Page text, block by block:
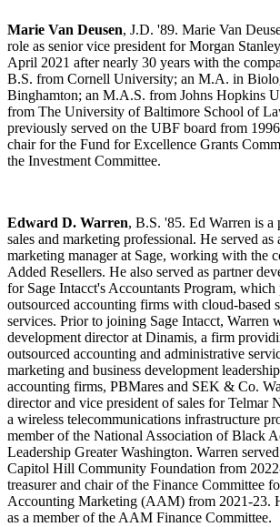
Marie Van Deusen, J.D. '89. Marie Van
role as senior vice president for Morgan
April 2021 after nearly 30 years with the
B.S. from Cornell University; an M.A. in
Binghamton; an M.A.S. from Johns Hopkins
from The University of Baltimore School of
previously served on the UBF board from
chair for the Fund for Excellence Grants
the Investment Committee.
Edward D. Warren, B.S. '85. Ed Warren is a
sales and marketing professional. He served as
marketing manager at Sage, working with the
Added Resellers. He also served as partner
for Sage Intacct's Accountants Program, which
outsourced accounting firms with cloud-based
services. Prior to joining Sage Intacct, Warren
development director at Dinamis, a firm
outsourced accounting and administrative
marketing and business development
accounting firms, PBMares and SEK & Co.
director and vice president of sales for Telmar
a wireless telecommunications infrastructure
member of the National Association of Black
Leadership Greater Washington. Warren
Capitol Hill Community Foundation from
treasurer and chair of the Finance Committee
Accounting Marketing (AAM) from 2021-23.
as a member of the AAM Finance Committee.